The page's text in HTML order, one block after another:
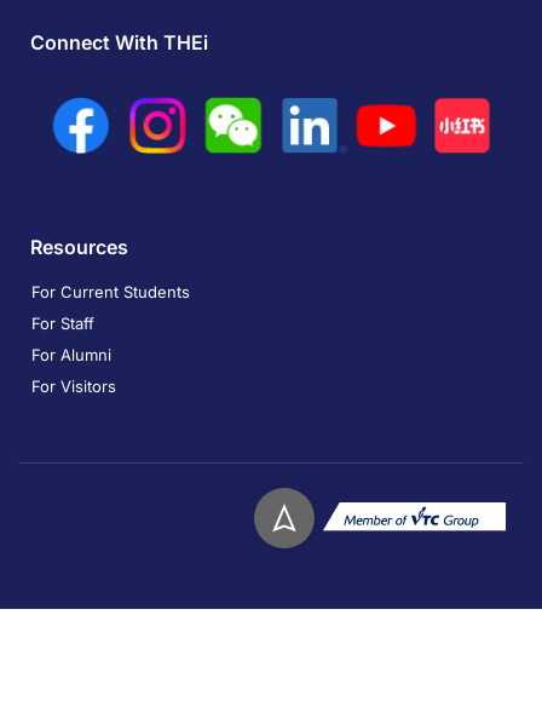
Connect With THEi
Resources
For Current Students
For Staff
For Alumni
For Visitors